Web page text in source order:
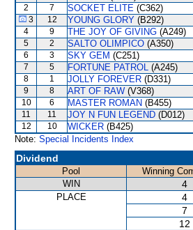
2 7 SOCKET ELITE (C362)
3 12 YOUNG GLORY (B292)
4 9 THE JOY OF GIVING (A249)
5 2 SALTO OLIMPICO (A350)
6 3 SKY GEM (C251)
7 5 FORTUNE PATROL (A245)
8 1 JOLLY FOREVER (D331)
9 8 ART OF RAW (V368)
10 6 MASTER ROMAN (B455)
11 11 JOY N FUN LEGEND (D012)
12 10 WICKER (B425)
Note: Special Incidents Index
Dividend
Pool Winning
WIN
4
PLACE 4
7
12